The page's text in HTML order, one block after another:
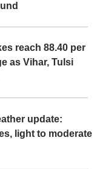
reach 88.40 per
as Vihar, Tulsi
update:
light to moderate